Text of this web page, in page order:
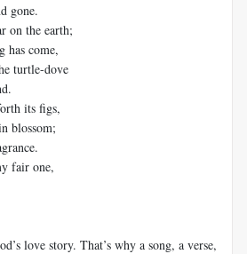
gone.
on the earth;
has come,
turtle-dove
its figs,
blossom;
fair one,
love story. That’s why a song, a verse,